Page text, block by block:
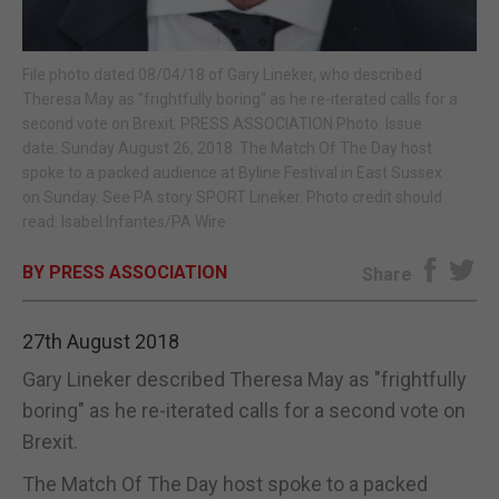
E-EDITION
File photo dated 08/04/18 of Gary Lineker, who described
Theresa May as "frightfully boring" as he re-iterated calls for a
second vote on Brexit. PRESS ASSOCIATION Photo. Issue
date: Sunday August 26, 2018. The Match Of The Day host
spoke to a packed audience at Byline Festival in East Sussex
on Sunday. See PA story SPORT Lineker. Photo credit should
read: Isabel Infantes/PA Wire
BY PRESS ASSOCIATION Share
27th August 2018
Gary Lineker described Theresa May as "frightfully
boring" as he re-iterated calls for a second vote on
Brexit.
The Match Of The Day host spoke to a packed